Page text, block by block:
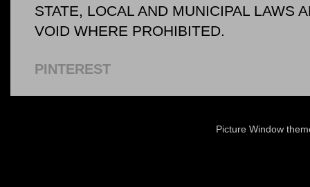
STATE, LOCAL AND MUNICIPAL LAWS
VOID WHERE PROHIBITED.
PINTEREST
Picture Window